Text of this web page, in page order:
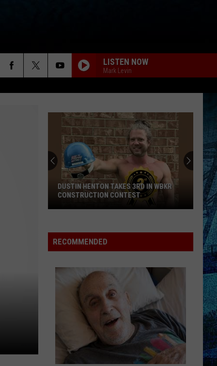
LISTEN NOW
Mark Levin
Takes
3rd
Construction
DUSTIN HENTON TAKES 3RD IN WBKR
CONSTRUCTION CONTEST
RECOMMENDED